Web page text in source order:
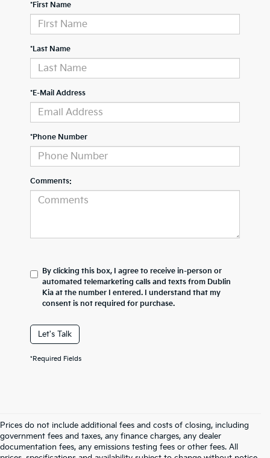
*First Name
*Last Name
*E-Mail Address
*Phone Number
Comments:
By clicking this box, I agree to receive in-person or
automated telemarketing calls and texts from Dublin
Kia at the number I entered. I understand that my
consent is not required for purchase.
Let's Talk
*Required Fields
Prices do not include additional fees and costs of closing, including
government fees and taxes, any finance charges, any dealer
documentation fees, any emissions testing fees or other fees. All